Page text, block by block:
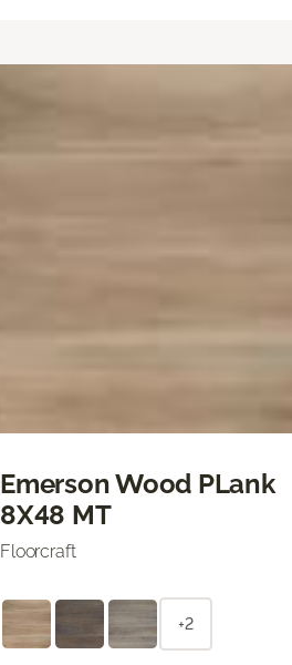
Emerson Wood PLank
8X48 MT
Floorcraft
+2